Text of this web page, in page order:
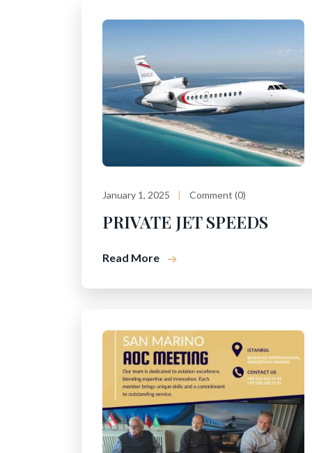
January 1, 2025 Comment (0)
PRIVATE JET SPEEDS
Read More